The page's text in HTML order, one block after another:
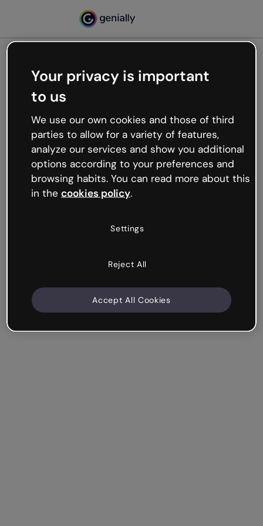
Oops, something’s not
working
We’re not sure what happened but the internet is
like that and unexpected hiccups occur.
Try refreshing the page or go back to Genially and
try your luck later.
Your privacy is important
to us
We use our own cookies and those of third
parties to allow for a variety of features,
analyze our services and show you additional
options according to your preferences and
browsing habits. You can read more about this
in the cookies policy.
Settings
Reject All
Accept All Cookies